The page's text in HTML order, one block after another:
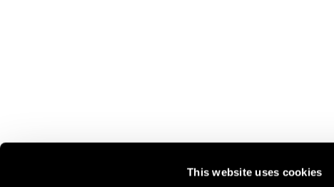
This website uses cookies